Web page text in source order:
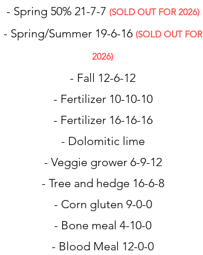
- Spring 50% 21-7-7 (SOLD OUT FOR 2026)
- Spring/Summer 19-6-16 (SOLD OUT FOR
2026)
- Fall 12-6-12
- Fertilizer 10-10-10
- Fertilizer 16-16-16
- Dolomitic lime
- Veggie grower 6-9-12
- Tree and hedge 16-6-8
- Corn gluten 9-0-0
- Bone meal 4-10-0
- Blood Meal 12-0-0